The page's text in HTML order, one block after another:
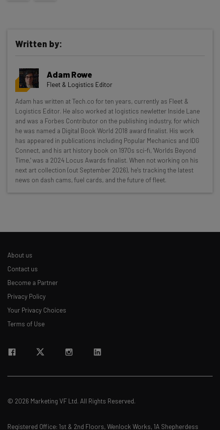
Get actionable AI insights and the latest
resources in your inbox every
Wednesday
Here’s what you can expect from The AI Strat:
Interviews with AI industry experts
Test notes on the latest AI enterprise tools
Subscribe
Tip: use your work email so we can personalise your insights.
By signing up to receive our newsletter, you agree to our
Written by:
Adam Rowe
Fleet & Logistics Editor
Adam has written at Tech.co for ten years, currently as Fleet &
Logistics Editor. He also worked at logistics newletter Inside Lane
and was a Forbes Contributor on the publishing industry, for which
he was named a Digital Book World 2018 award finalist. His work
has appeared in publications including Popular Mechanics and IDG
Connect, and his art history book on 1970s sci-fi, 'Worlds Beyond
Time,' was a 2024 Locus Awards finalist. When not working on his
next art collection (out September 2026), he's tracking the latest
news on dash cams, fuel cards, and the future of fleet.
About us
Contact us
Become a Partner
Privacy Policy
Your Privacy Choices
Terms of Use
© 2026 Marketing VF Ltd. All Rights Reserved.
Registered Office: 1st & 2nd Floors, Wenlock Works, 1A Shepherdess